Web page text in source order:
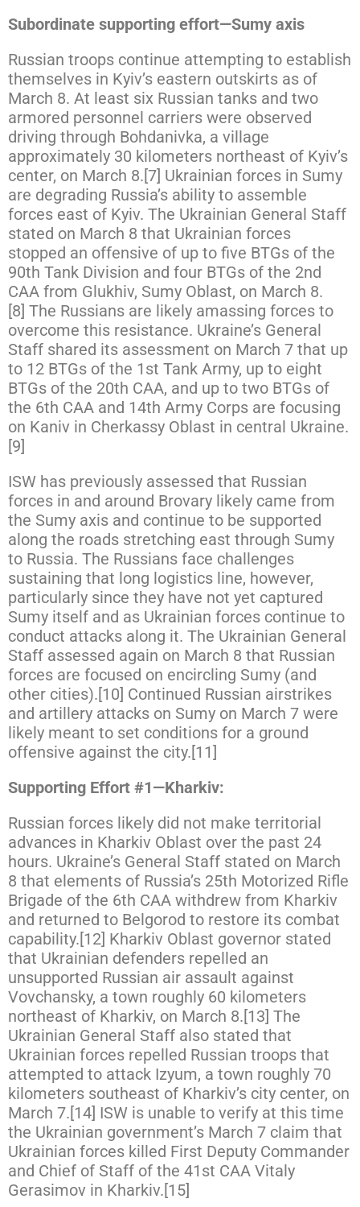
Subordinate supporting effort—Sumy axis
Russian troops continue attempting to establish
themselves in Kyiv’s eastern outskirts as of
March 8. At least six Russian tanks and two
armored personnel carriers were observed
driving through Bohdanivka, a village
approximately 30 kilometers northeast of Kyiv’s
center, on March 8.[7] Ukrainian forces in Sumy
are degrading Russia’s ability to assemble
forces east of Kyiv. The Ukrainian General Staff
stated on March 8 that Ukrainian forces
stopped an offensive of up to five BTGs of the
90th Tank Division and four BTGs of the 2nd
CAA from Glukhiv, Sumy Oblast, on March 8.
[8] The Russians are likely amassing forces to
overcome this resistance. Ukraine’s General
Staff shared its assessment on March 7 that up
to 12 BTGs of the 1st Tank Army, up to eight
BTGs of the 20th CAA, and up to two BTGs of
the 6th CAA and 14th Army Corps are focusing
on Kaniv in Cherkassy Oblast in central Ukraine.
[9]
ISW has previously assessed that Russian
forces in and around Brovary likely came from
the Sumy axis and continue to be supported
along the roads stretching east through Sumy
to Russia. The Russians face challenges
sustaining that long logistics line, however,
particularly since they have not yet captured
Sumy itself and as Ukrainian forces continue to
conduct attacks along it. The Ukrainian General
Staff assessed again on March 8 that Russian
forces are focused on encircling Sumy (and
other cities).[10] Continued Russian airstrikes
and artillery attacks on Sumy on March 7 were
likely meant to set conditions for a ground
offensive against the city.[11]
Supporting Effort #1—Kharkiv:
Russian forces likely did not make territorial
advances in Kharkiv Oblast over the past 24
hours. Ukraine’s General Staff stated on March
8 that elements of Russia’s 25th Motorized Rifle
Brigade of the 6th CAA withdrew from Kharkiv
and returned to Belgorod to restore its combat
capability.[12] Kharkiv Oblast governor stated
that Ukrainian defenders repelled an
unsupported Russian air assault against
Vovchansky, a town roughly 60 kilometers
northeast of Kharkiv, on March 8.[13] The
Ukrainian General Staff also stated that
Ukrainian forces repelled Russian troops that
attempted to attack Izyum, a town roughly 70
kilometers southeast of Kharkiv’s city center, on
March 7.[14] ISW is unable to verify at this time
the Ukrainian government’s March 7 claim that
Ukrainian forces killed First Deputy Commander
and Chief of Staff of the 41st CAA Vitaly
Gerasimov in Kharkiv.[15]